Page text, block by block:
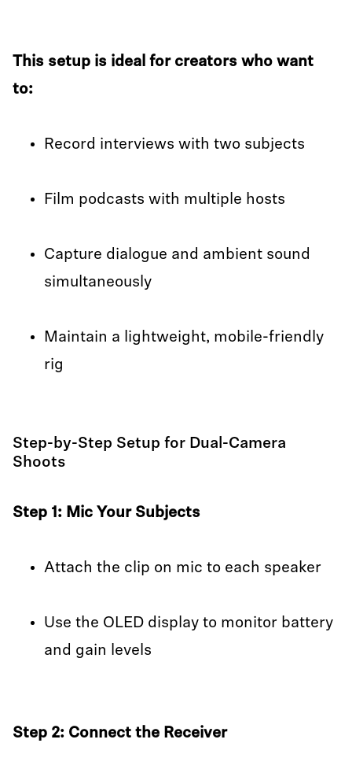
This setup is ideal for creators who want
to:
Record interviews with two subjects
Film podcasts with multiple hosts
Capture dialogue and ambient sound
simultaneously
Maintain a lightweight, mobile-friendly
rig
Step-by-Step Setup for Dual-Camera
Shoots
Step 1: Mic Your Subjects
Attach the clip on mic to each speaker
Use the OLED display to monitor battery
and gain levels
Step 2: Connect the Receiver